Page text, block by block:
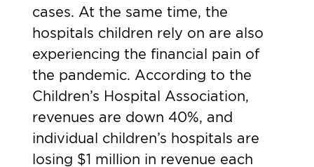
cases. At the same time, the
hospitals children rely on are also
experiencing the financial pain of
the pandemic. According to the
Children’s Hospital Association,
revenues are down 40%, and
individual children’s hospitals are
losing $1 million in revenue each